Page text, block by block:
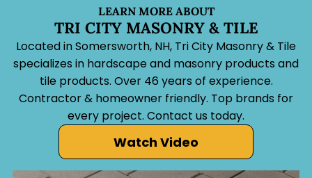
LEARN MORE ABOUT
TRI CITY MASONRY & TILE
Located in Somersworth, NH, Tri City Masonry & Tile
specializes in hardscape and masonry products and
tile products. Over 46 years of experience.
Contractor & homeowner friendly. Top brands for
every project. Contact us today.
Watch Video